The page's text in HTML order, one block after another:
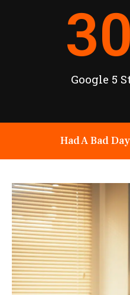
Google 5
Had A Bad